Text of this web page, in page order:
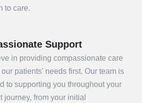
to care.
Support
in providing compassionate care
patients' needs first. Our team is
to supporting you throughout your
journey, from your initial